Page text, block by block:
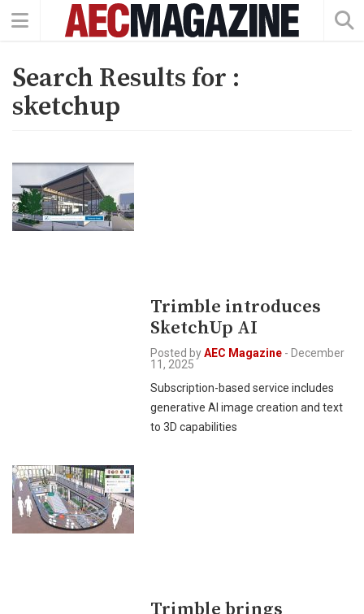
Search Results for :
sketchup
Trimble introduces
SketchUp AI
Posted byAEC Magazine - December
11, 2025
Subscription-based service includes
generative AI image creation and text
to 3D capabilities